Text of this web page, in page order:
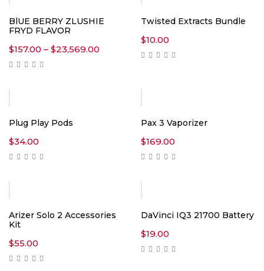
BlUE BERRY ZLUSHIE
FRYD FLAVOR
$157.00 – $23,569.00
Twisted Extracts Bundle
$10.00
Plug Play Pods
$34.00
Pax 3 Vaporizer
$169.00
Arizer Solo 2 Accessories
Kit
$55.00
DaVinci IQ3 21700 Battery
$19.00